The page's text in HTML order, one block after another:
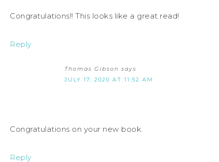
Congratulations!! This looks like a great read!
Reply
Thomas Gibson says
JULY 17, 2020 AT 11:52 AM
Congratulations on your new book.
Reply